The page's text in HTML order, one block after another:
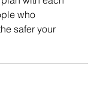
who
safer your